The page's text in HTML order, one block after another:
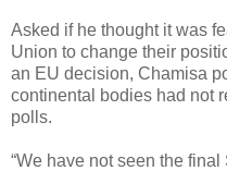
Asked if he thought it was
Union to change their
an EU decision, Chamisa
continental bodies had not
polls.
“We have not seen the